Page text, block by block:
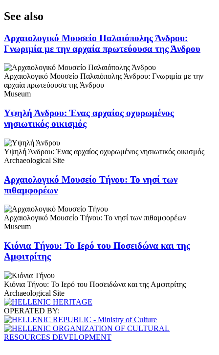
See also
Αρχαιολογικό Μουσείο Παλαιόπολης Άνδρου:
Γνωριμία με την αρχαία πρωτεύουσα της Άνδρου
Αρχαιολογικό Μουσείο Παλαιόπολης Άνδρου: Γνωριμία με την
αρχαία πρωτεύουσα της Άνδρου
Museum
Υψηλή Άνδρου: Ένας αρχαίος οχυρωμένος
νησιωτικός οικισμός
Υψηλή Άνδρου: Ένας αρχαίος οχυρωμένος νησιωτικός οικισμός
Archaeological Site
Αρχαιολογικό Μουσείο Τήνου: Το νησί των
πιθαμφορέων
Αρχαιολογικό Μουσείο Τήνου: Το νησί των πιθαμφορέων
Museum
Κιόνια Τήνου: Το Ιερό του Ποσειδώνα και της
Αμφιτρίτης
Κιόνια Τήνου: Το Ιερό του Ποσειδώνα και της Αμφιτρίτης
Archaeological Site
OPERATED BY: